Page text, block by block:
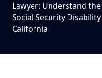
Lawyer: Understand the
Social Security
California